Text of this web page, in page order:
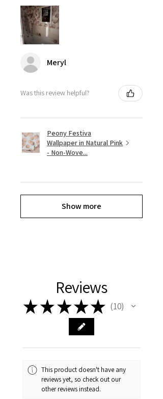
Meryl
Was this review helpful?
Peony Festiva
Wallpaper in Natural Pink
- Non-Wove...
Show more
Reviews
★ ★★★★ 10
10
This product doesn't have any
reviews yet, so check out our
other reviews instead.